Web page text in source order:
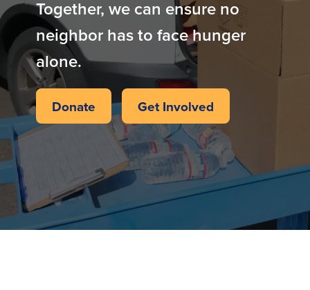
Together, we can ensure no
neighbor has to face hunger
alone.
Donate Get Involved